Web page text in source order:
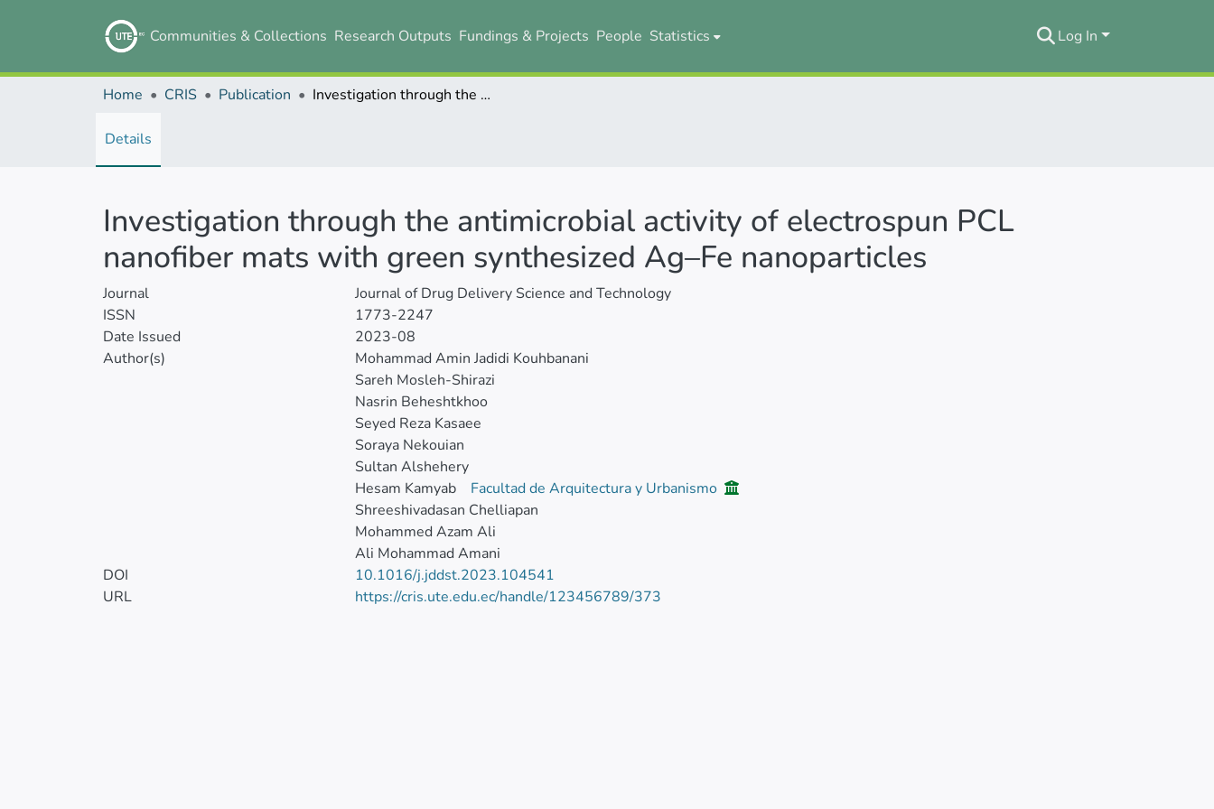
Communities & Collections Research Outputs Fundings & Projects People Statistics Log In
Home CRIS Publication Investigation through the antimicrobial activity of electrospun PCL nanofiber mats with green synthesized Ag–Fe nanoparticles
Details
Investigation through the antimicrobial activity of electrospun PCL
nanofiber mats with green synthesized Ag–Fe nanoparticles
Journal
Journal of Drug Delivery Science and Technology
ISSN
1773-2247
Date Issued
2023-08
Author(s)
Mohammad Amin Jadidi Kouhbanani
Sareh Mosleh-Shirazi
Nasrin Beheshtkhoo
Seyed Reza Kasaee
Soraya Nekouian
Sultan Alshehery
Hesam Kamyab
Facultad de Arquitectura y Urbanismo
Shreeshivadasan Chelliapan
Mohammed Azam Ali
Ali Mohammad Amani
DOI
10.1016/j.jddst.2023.104541
URL
https://cris.ute.edu.ec/handle/123456789/373